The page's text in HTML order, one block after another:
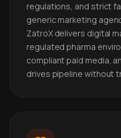
regulations, and strict
generic marketing
ZatroX delivers digital
regulated pharma
compliant paid media,
drives pipeline without